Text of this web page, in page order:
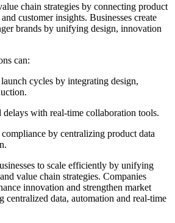
chain strategies by connecting product
customer insights. Businesses create
brands by unifying design, innovation
can:
cycles by integrating design,
delays with real-time collaboration tools.
by centralizing product data
to scale efficiently by unifying
value chain strategies. Companies
innovation and strengthen market
centralized data, automation and real-time